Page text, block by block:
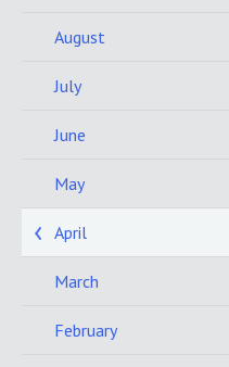
August
July
June
May
April
March
February